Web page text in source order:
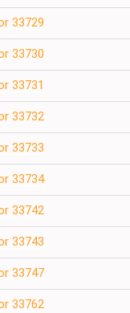
33729
33730
33731
33732
33733
33734
33742
33743
33747
33762